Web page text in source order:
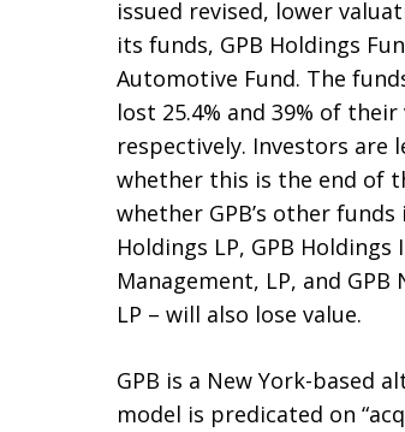
issued revised, lower
its funds, GPB Holdings
Automotive Fund. The
lost 25.4% and 39% of their
respectively. Investors are
whether this is the end of
whether GPB’s other funds
Holdings LP, GPB Holdings
Management, LP, and GPB
LP – will also lose value.
GPB is a New York-based
model is predicated on